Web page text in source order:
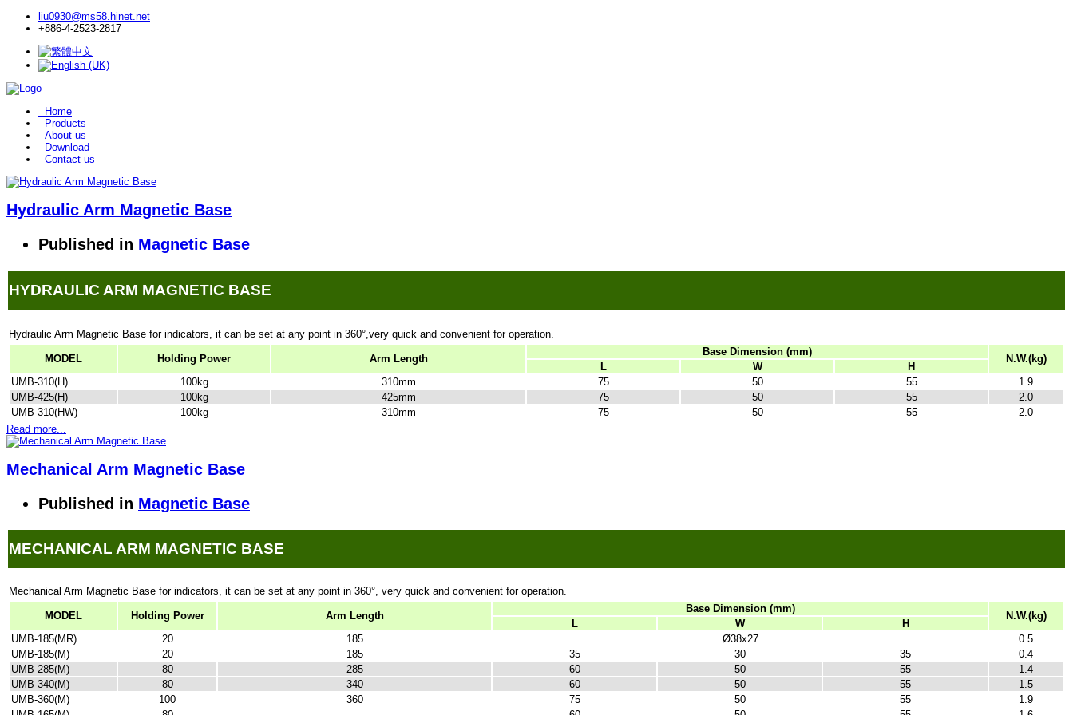
liu0930@ms58.hinet.net
+886-4-2523-2817
Home
Products
About us
Download
Contact us
Hydraulic Arm Magnetic Base
Published in Magnetic Base
HYDRAULIC ARM MAGNETIC BASE
Hydraulic Arm Magnetic Base for indicators, it can be set at any point in 360°,very quick and convenient for operation.
MODEL Holding Power Arm Length
Base Dimension (mm)
N.W.(kg)
L W
H
UMB-310(H)
100kg 310mm 75 50 55
1.9
UMB-425(H)
100kg 425mm 75 50 55
2.0
UMB-310(HW)
100kg 310mm 75 50 55
2.0
Read more...
Mechanical Arm Magnetic Base
Published in Magnetic Base
MECHANICAL ARM MAGNETIC BASE
Mechanical Arm Magnetic Base for indicators, it can be set at any point in 360°, very quick and convenient for operation.
MODEL Holding Power Arm Length
Base Dimension (mm)
N.W.(kg)
L W
H
UMB-185(MR)
20 185 Ø38x27
0.5
UMB-185(M)
20 185 35 30 35
0.4
UMB-285(M)
80 285 60 50 55
1.4
UMB-340(M)
80 340 60 50 55
1.5
UMB-360(M)
100 360 75 50 55
1.9